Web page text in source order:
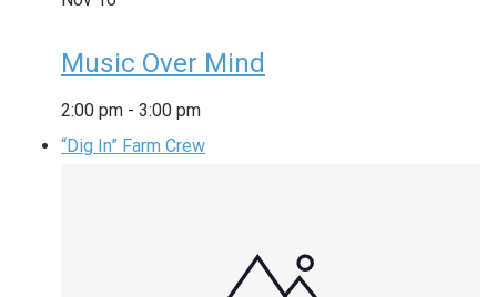
Music Over Mind
2:00 pm - 3:00 pm
“Dig In” Farm Crew